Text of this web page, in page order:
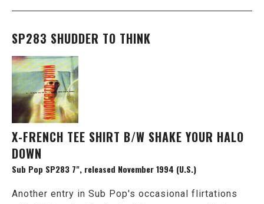
SKIP TO CONTENT
SP283 SHUDDER TO THINK
X-FRENCH TEE SHIRT B/W SHAKE YOUR HALO
DOWN
Sub Pop SP283 7", released November 1994 (U.S.)
Another entry in Sub Pop's occasional flirtations